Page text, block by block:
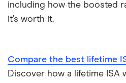
Newcastle Building
Post Office
How to cash in Premium
including how the boosted
it’s worth it.
Compare the best lifetime
Discover how a lifetime ISA